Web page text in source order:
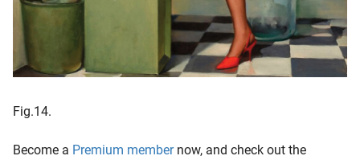
Fig.14.
Become a Premium membernow, and check out the